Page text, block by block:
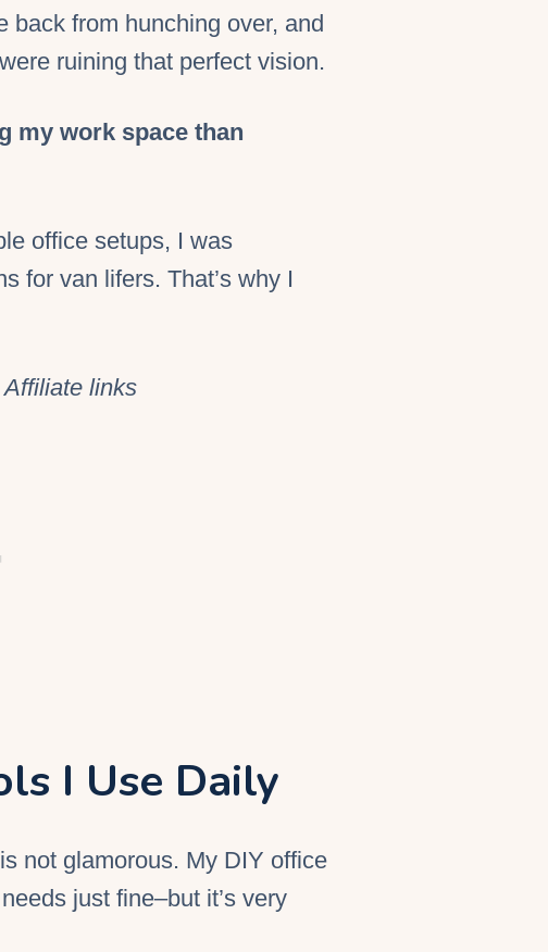
back from hunching over, and
ruining that perfect vision.
my work space than
office setups, I was
for van lifers. That’s why I
links
I Use Daily
not glamorous. My DIY office
needs just fine–but it’s very